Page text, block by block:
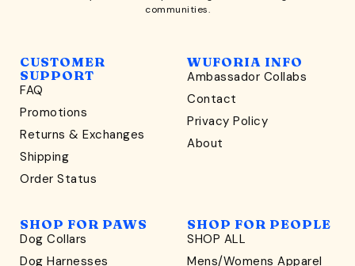
communities.
CUSTOMER
SUPPORT
FAQ
Promotions
Returns & Exchanges
Shipping
Order Status
WUFORIA INFO
Ambassador Collabs
Contact
Privacy Policy
About
SHOP FOR PAWS
Dog Collars
Dog Harnesses
SHOP FOR PEOPLE
SHOP ALL
Mens/Womens Apparel
WONDERFULLY WAG-WORTHY
Unlock
sniff the latest offers & exclusive sales, and more!